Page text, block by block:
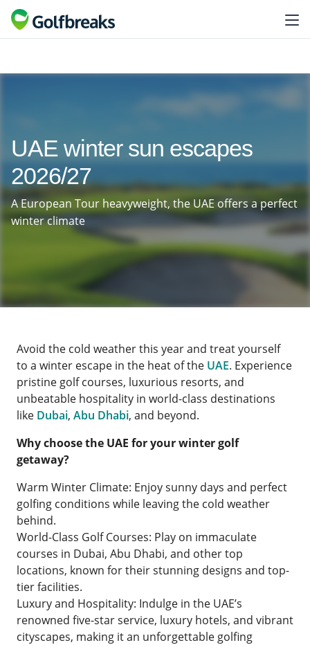
UAE winter sun escapes
2026/27
A European Tour heavyweight, the UAE offers a perfect
winter climate
Avoid the cold weather this year and treat yourself
to a winter escape in the heat of the UAE. Experience
pristine golf courses, luxurious resorts, and
unbeatable hospitality in world-class destinations
like Dubai, Abu Dhabi, and beyond.
Why choose the UAE for your winter golf
getaway?
Warm Winter Climate: Enjoy sunny days and perfect
golfing conditions while leaving the cold weather
behind.
World-Class Golf Courses: Play on immaculate
courses in Dubai, Abu Dhabi, and other top
locations, known for their stunning designs and top-
tier facilities.
Luxury and Hospitality: Indulge in the UAE’s
renowned five-star service, luxury hotels, and vibrant
cityscapes, making it an unforgettable golfing